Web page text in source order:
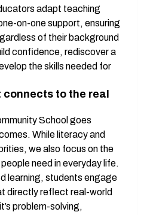
adapt teaching
on-one support, ensuring
of their background
confidence, rediscover a
the skills needed for
to the real
School goes
While literacy and
we also focus on the
need in everyday life.
learning, students engage
directly reflect real-world
problem-solving,